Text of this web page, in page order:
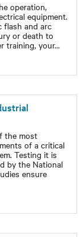
operation,
equipment.
flash and arc
or death to
training, your...
the most
of a critical
Testing it is
by the National
ensure